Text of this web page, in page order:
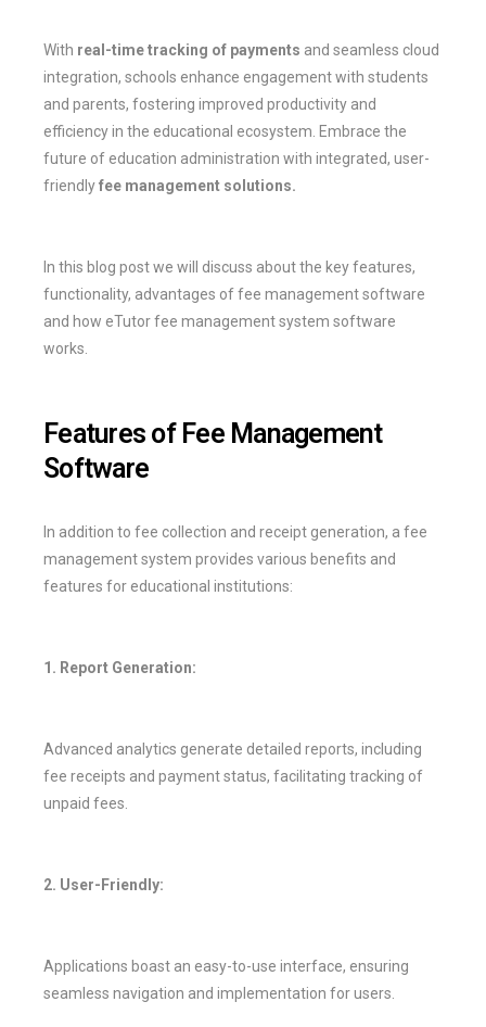
With real-time tracking of payments and seamless cloud
integration, schools enhance engagement with students
and parents, fostering improved productivity and
efficiency in the educational ecosystem. Embrace the
future of education administration with integrated, user-
friendlyfee management solutions.
In this blog post we will discuss about the key features,
functionality, advantages of fee management software
and how eTutor fee management system software
works.
Features of Fee Management
Software
In addition to fee collection and receipt generation, a fee
management system provides various benefits and
features for educational institutions:
1. Report Generation:
Advanced analytics generate detailed reports, including
fee receipts and payment status, facilitating tracking of
unpaid fees.
2. User-Friendly:
Applications boast an easy-to-use interface, ensuring
seamless navigation and implementation for users.